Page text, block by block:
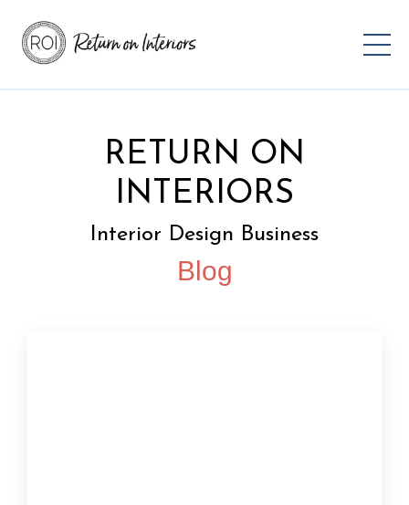
RETURN ON
INTERIORS
Interior Design Business
Blog